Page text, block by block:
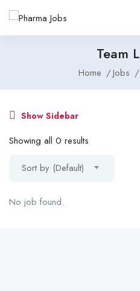
Team
Home Jobs
Show Sidebar
Showing all 0 results
Sort by (Default)
No job found.